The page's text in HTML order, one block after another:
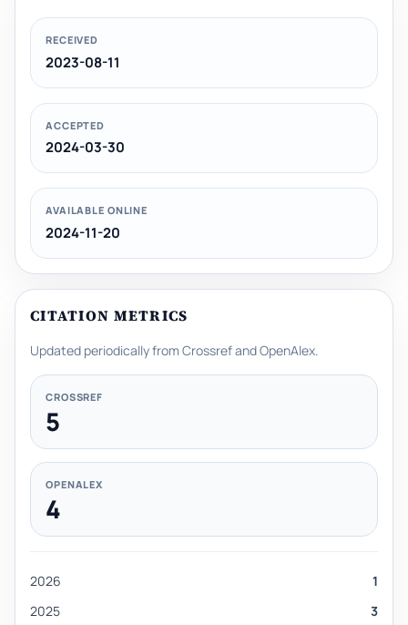
RECEIVED
2023-08-11
ACCEPTED
2024-03-30
AVAILABLE ONLINE
2024-11-20
CITATION METRICS
Updated periodically from Crossref and OpenAlex.
CROSSREF
5
OPENALEX
4
2026
1
2025
3